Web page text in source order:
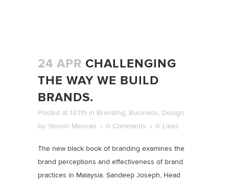
24 APR CHALLENGING
THE WAY WE BUILD
BRANDS.
Posted at 13:11h in Branding Business
Design
by Yasmin Merican 0 Comments 0 Likes
The new black book of branding examines the
brand perceptions and effectiveness of brand
practices in Malaysia. Sandeep Joseph, Head